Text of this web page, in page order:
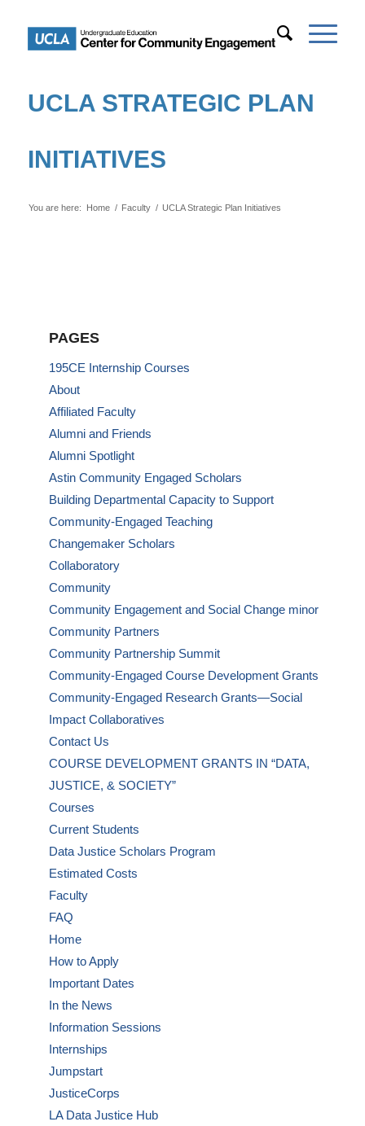
UCLA STRATEGIC PLAN
INITIATIVES
You are here: Home / Faculty / UCLA Strategic Plan Initiatives
PAGES
195CE Internship Courses
About
Affiliated Faculty
Alumni and Friends
Alumni Spotlight
Astin Community Engaged Scholars
Building Departmental Capacity to Support
Community-Engaged Teaching
Changemaker Scholars
Collaboratory
Community
Community Engagement and Social Change minor
Community Partners
Community Partnership Summit
Community-Engaged Course Development Grants
Community-Engaged Research Grants—Social
Impact Collaboratives
Contact Us
COURSE DEVELOPMENT GRANTS IN “DATA,
JUSTICE, & SOCIETY”
Courses
Current Students
Data Justice Scholars Program
Estimated Costs
Faculty
FAQ
Home
How to Apply
Important Dates
In the News
Information Sessions
Internships
Jumpstart
JusticeCorps
LA Data Justice Hub